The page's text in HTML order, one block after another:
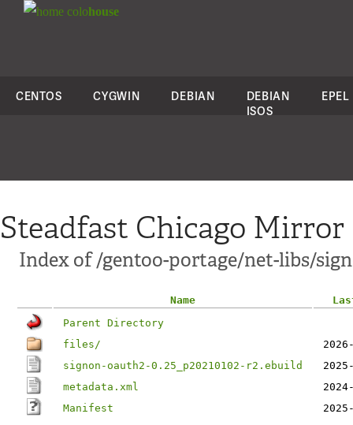
colohouse
CENTOS CYGWIN DEBIAN
DEBIAN
ISOS
EPEL
Steadfast Chicago Mirror
Index of /gentoo-portage/net-libs/
Name
Parent Directory
files/
signon-oauth2-0.25_p20210102-r2.ebuild
metadata.xml
Manifest